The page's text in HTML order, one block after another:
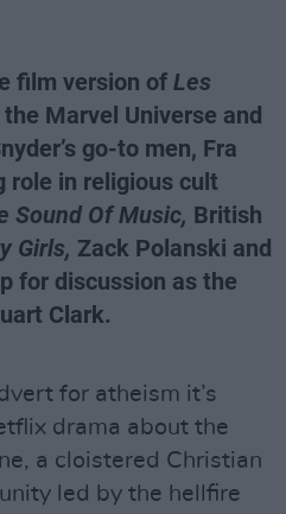
film version of Les
Marvel Universe and
go-to men, Fra
role in religious cult
Sound Of Music, British
Girls, Zack Polanski and
for discussion as the
Clark.
for atheism it’s
drama about the
a cloistered Christian
led by the hellfire